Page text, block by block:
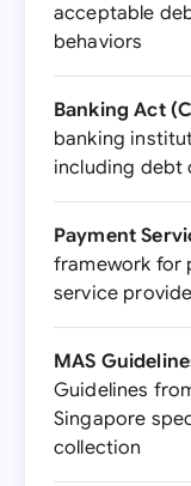
acceptable
behaviors
Banking Act
banking
including debt
Payment
framework for
service
MAS
Guidelines
Singapore
collection